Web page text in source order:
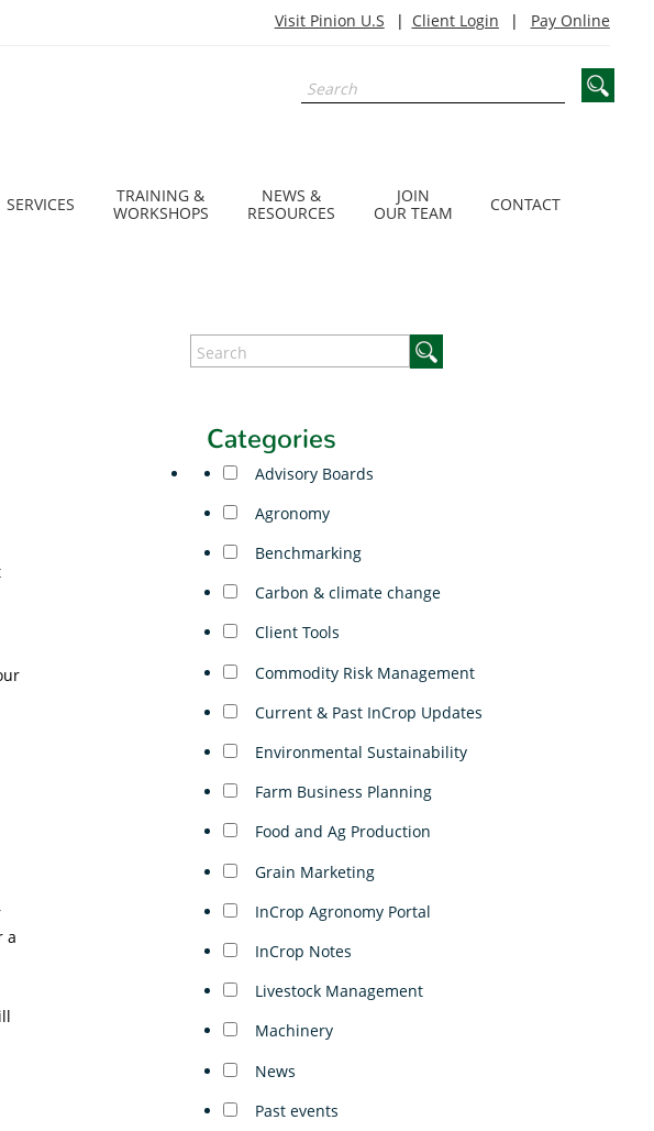
Visit Pinion U.S Client Login Pay Online
SERVICES
TRAINING &
WORKSHOPS
NEWS &
RESOURCES
JOIN
OUR TEAM
CONTACT
Categories
Advisory Boards
Agronomy
Benchmarking
Carbon & climate change
Client Tools
Commodity Risk Management
Current & Past InCrop Updates
Environmental Sustainability
Farm Business Planning
Food and Ag Production
Grain Marketing
InCrop Agronomy Portal
InCrop Notes
Livestock Management
Machinery
News
Past events
a